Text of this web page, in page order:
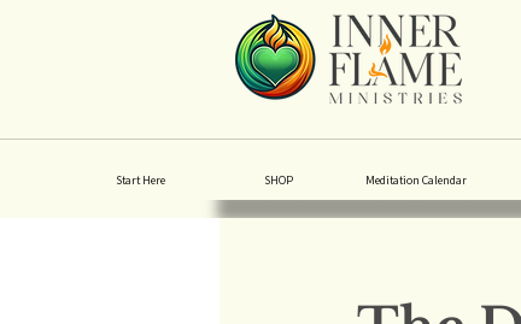
Start Here SHOP Meditation Calendar